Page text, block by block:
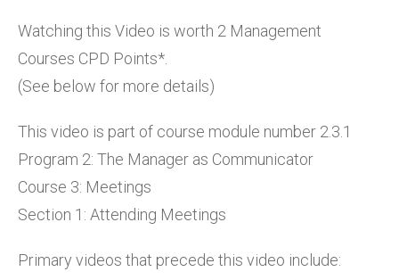
Watching this Video is worth 2 Management
Courses CPD Points*.
(See below for more details)
This video is part of course module number 2.3.1
Program 2: The Manager as Communicator
Course 3: Meetings
Section 1: Attending Meetings
Primary videos that precede this video include: